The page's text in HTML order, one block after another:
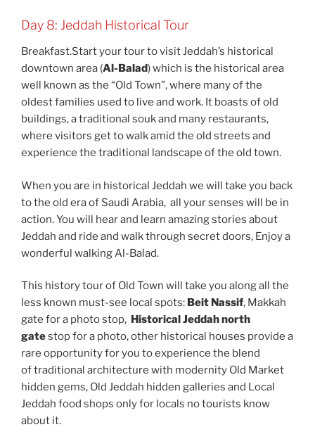
Day 8: Jeddah Historical Tour
Breakfast.Start your tour to visit Jeddah’s historical
downtown area (Al-Balad) which is the historical area
well known as the “Old Town”, where many of the
oldest families used to live and work. It boasts of old
buildings, a traditional souk and many restaurants,
where visitors get to walk amid the old streets and
experience the traditional landscape of the old town.
When you are in historical Jeddah we will take you back
to the old era of Saudi Arabia, all your senses will be in
action. You will hear and learn amazing stories about
Jeddah and ride and walk through secret doors, Enjoy a
wonderful walking Al-Balad.
This history tour of Old Town will take you along all the
less known must-see local spots: Beit Nassif, Makkah
gate for a photo stop, Historical Jeddah north
gatestop for a photo, other historical houses provide a
rare opportunity for you to experience the blend
of traditional architecture with modernity Old Market
hidden gems, Old Jeddah hidden galleries and Local
Jeddah food shops only for locals no tourists know
about it.